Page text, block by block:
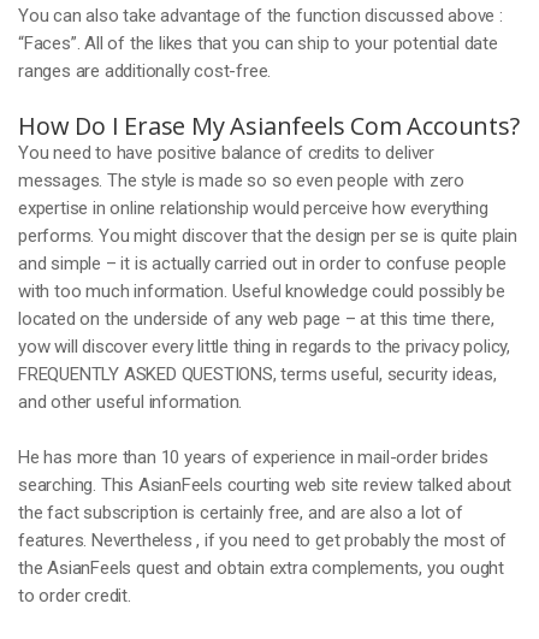
You can also take advantage of the function discussed above :
“Faces”. All of the likes that you can ship to your potential date
ranges are additionally cost-free.
How Do I Erase My Asianfeels Com Accounts?
You need to have positive balance of credits to deliver
messages. The style is made so so even people with zero
expertise in online relationship would perceive how everything
performs. You might discover that the design per se is quite plain
and simple – it is actually carried out in order to confuse people
with too much information. Useful knowledge could possibly be
located on the underside of any web page – at this time there,
yow will discover every little thing in regards to the privacy policy,
FREQUENTLY ASKED QUESTIONS, terms useful, security ideas,
and other useful information.
He has more than 10 years of experience in mail-order brides
searching. This AsianFeels courting web site review talked about
the fact subscription is certainly free, and are also a lot of
features. Nevertheless , if you need to get probably the most of
the AsianFeels quest and obtain extra complements, you ought
to order credit.